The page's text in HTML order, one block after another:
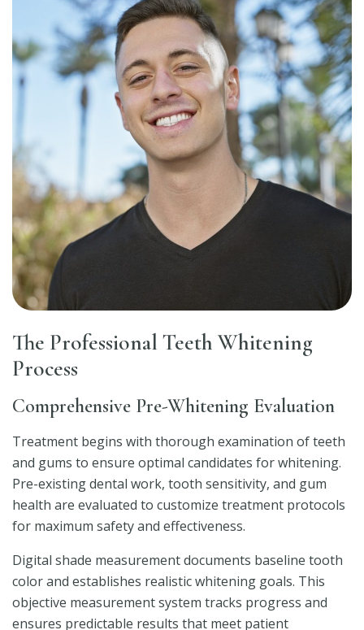
The Professional Teeth Whitening
Process
Comprehensive Pre-Whitening Evaluation
Treatment begins with thorough examination of teeth
and gums to ensure optimal candidates for whitening.
Pre-existing dental work, tooth sensitivity, and gum
health are evaluated to customize treatment protocols
for maximum safety and effectiveness.
Digital shade measurement documents baseline tooth
color and establishes realistic whitening goals. This
objective measurement system tracks progress and
ensures predictable results that meet patient